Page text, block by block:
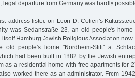
legal departure from Germany was hardly
address listed on Leon D. Cohen's
was Sedanstraße 23, an old people's
Hamburg Jewish Religious Association
old people's home "Nordheim-Stift" at
had been built in 1882 by the Jewish
as a residential home with free apartments for
worked there as an administrator. From